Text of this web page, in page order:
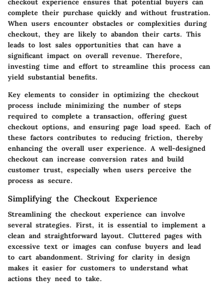
checkout experience ensures that potential buyers can
complete their purchase quickly and without frustration.
When users encounter obstacles or complexities during
checkout, they are likely to abandon their carts. This
leads to lost sales opportunities that can have a
significant impact on overall revenue. Therefore,
investing time and effort to streamline this process can
yield substantial benefits.
Key elements to consider in optimizing the checkout
process include minimizing the number of steps
required to complete a transaction, offering guest
checkout options, and ensuring page load speed. Each of
these factors contributes to reducing friction, thereby
enhancing the overall user experience. A well-designed
checkout can increase conversion rates and build
customer trust, especially when users perceive the
process as secure.
Simplifying the Checkout Experience
Streamlining the checkout experience can involve
several strategies. First, it is essential to implement a
clean and straightforward layout. Cluttered pages with
excessive text or images can confuse buyers and lead
to cart abandonment. Striving for clarity in design
makes it easier for customers to understand what
actions they need to take.